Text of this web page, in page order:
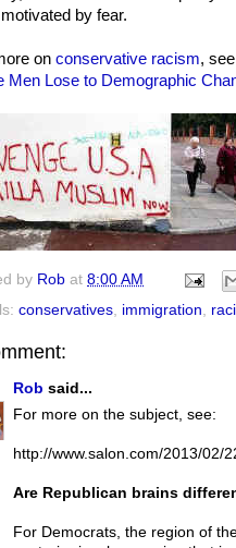
by fear.
on conservative racism, see
Men Lose to Demographic
by Rob at 8:00 AM
conservatives, immigration,
Rob said...
For more on the subject, see:
http://www.salon.com/2013/02/
Are Republican brains
For Democrats, the region of